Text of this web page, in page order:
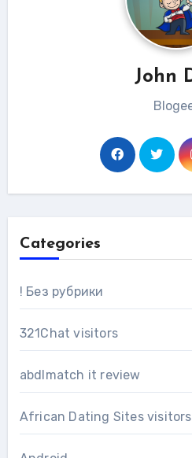
John
Categories
! Без рубрики
321Chat visitors
abdlmatch it review
African Dating Sites visitors